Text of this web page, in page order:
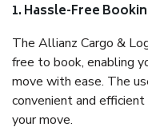
1. Hassle-Free
The Allianz Cargo &
free to book, enabling
move with ease. The
convenient and
your move.